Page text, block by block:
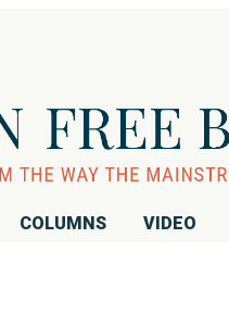
COLUMNS VIDEO